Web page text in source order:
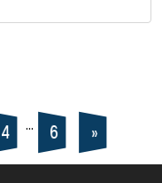
4 … 6 »